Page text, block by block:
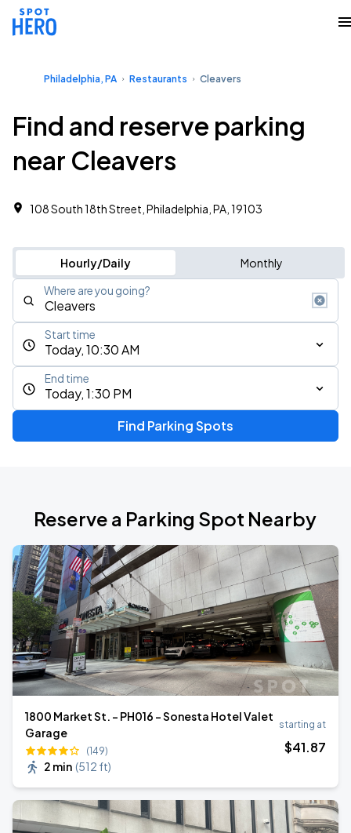
Philadelphia, PA Restaurants Cleavers
Find and reserve parking
near Cleavers
108 South 18th Street, Philadelphia, PA, 19103
Hourly/Daily Monthly
Where are you going?
Today, 10:30 AM
Start time
Today, 1:30 PM
End time
Find Parking Spots
Reserve a Parking Spot Nearby
1800 Market St. - PH016 - Sonesta Hotel Valet
Garage
(149)
2 min (512 ft)
starting at
$41.87